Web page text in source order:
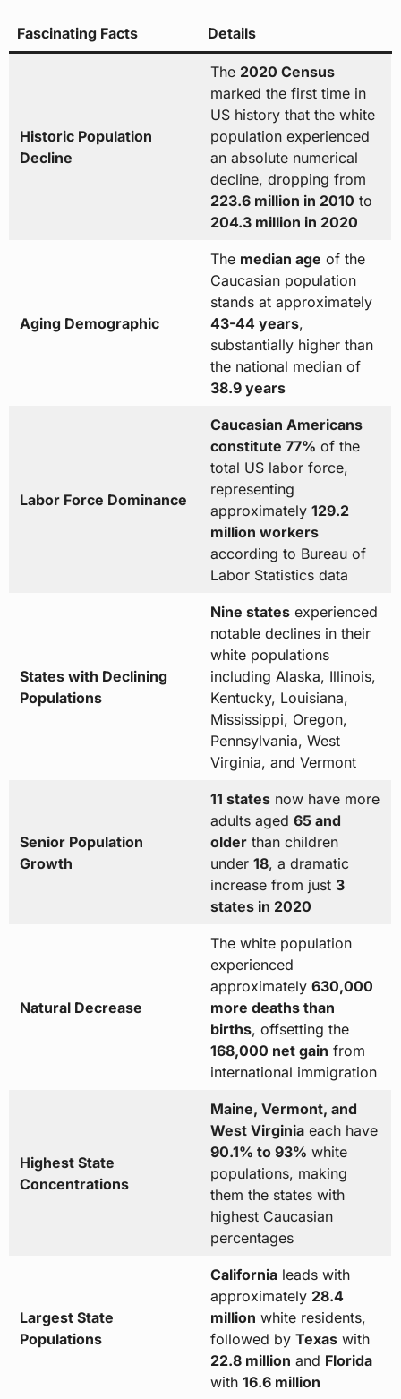
Fascinating Facts Details
Historic Population
Decline
The 2020 Census
marked the first time in
US history that the white
population experienced
an absolute numerical
decline, dropping from
223.6 million in 2010 to
204.3 million in 2020
Aging Demographic
The median age of the
Caucasian population
stands at approximately
43-44 years,
substantially higher than
the national median of
38.9 years
Labor Force Dominance
Caucasian Americans
constitute 77% of the
total US labor force,
representing
approximately 129.2
million workers
according to Bureau of
Labor Statistics data
States with Declining
Populations
Nine statesexperienced
notable declines in their
white populations
including Alaska, Illinois,
Kentucky, Louisiana,
Mississippi, Oregon,
Pennsylvania, West
Virginia, and Vermont
Senior Population
Growth
11 statesnow have more
adults aged 65 and
olderthan children
under 18, a dramatic
increase from just 3
states in 2020
Natural Decrease
The white population
experienced
approximately 630,000
more deaths than
births, offsetting the
168,000 net gain from
international immigration
Highest State
Concentrations
Maine, Vermont, and
West Virginiaeach have
90.1% to 93% white
populations, making
them the states with
highest Caucasian
percentages
Largest State
Populations
Californialeads with
approximately 28.4
million white residents,
followed by Texaswith
22.8 million and Florida
with 16.6 million